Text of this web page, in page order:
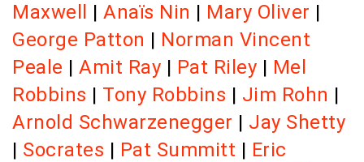
Maxwell
| Anaïs Nin | Mary Oliver |
George Patton | Norman Vincent
Peale | Amit Ray | Pat Riley | Mel
Robbins | Tony Robbins | Jim Rohn |
Arnold Schwarzenegger | Jay Shetty
| Socrates | Pat Summitt | Eric